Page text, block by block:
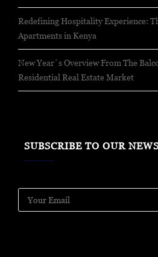
Redefining Hospitality Experience:
Apartments in Kenya
New Year´s Overview From The
Residential Real Estate Market
SUBSCRIBE TO OUR